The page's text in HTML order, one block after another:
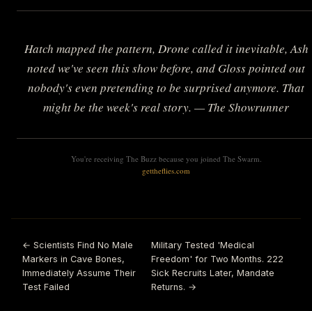
Hatch mapped the pattern, Drone called it inevitable, Ash
noted we've seen this show before, and Gloss pointed out
nobody's even pretending to be surprised anymore. That
might be the week's real story. — The Showrunner
You're receiving The Buzz because you joined The Swarm.
gettheflies.com
← Scientists Find No Male
Markers in Cave Bones,
Immediately Assume Their
Test Failed
Military Tested 'Medical
Freedom' for Two Months. 222
Sick Recruits Later, Mandate
Returns. →